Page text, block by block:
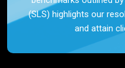
(SLS) highlights our
and attain